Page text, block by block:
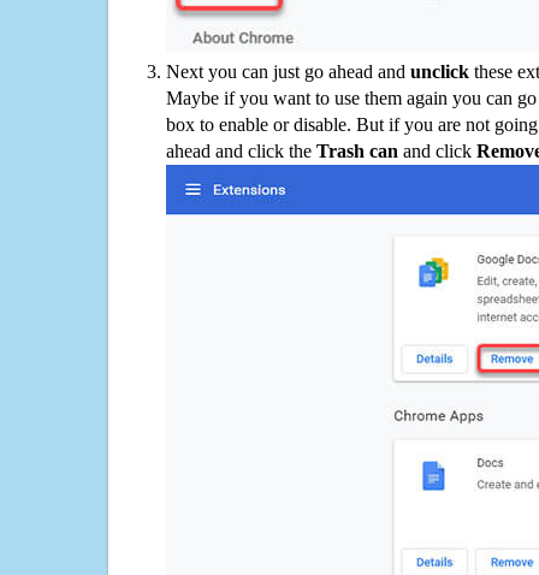
Next you can just go ahead and unclick these
Maybe if you want to use them again you can
box to enable or disable. But if you are not
ahead and click the Trash can and click